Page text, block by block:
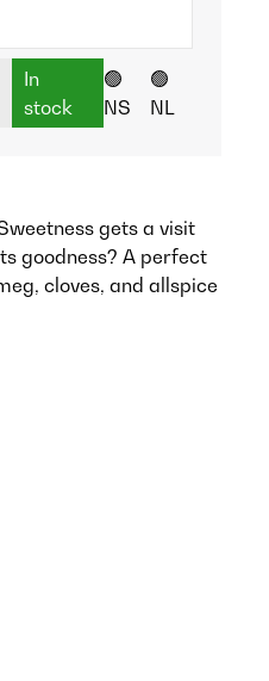
In
stock
🟢
NS
🟢
NL
gets a visit
goodness? A perfect
cloves, and allspice